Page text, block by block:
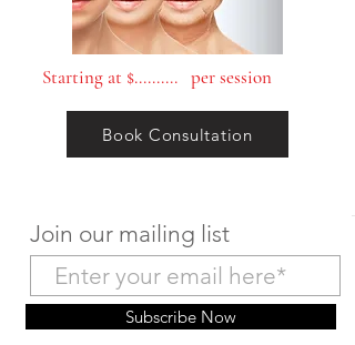
Starting at $.......... per session
Book Consultation
Join our mailing list
Subscribe Now